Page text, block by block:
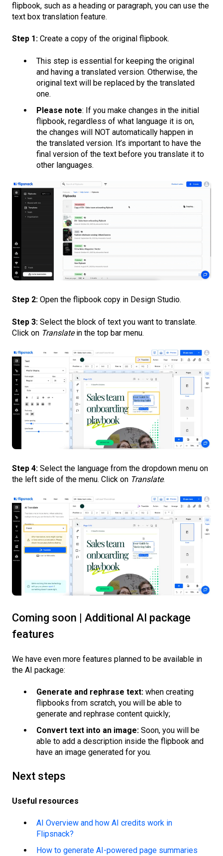
flipbook, such as a heading or paragraph, you can use the
text box translation feature.
Step 1: Create a copy of the original flipbook.
This step is essential for keeping the original
and having a translated version. Otherwise, the
original text will be replaced by the translated
one.
Please note: If you make changes in the initial
flipbook, regardless of what language it is on,
the changes will NOT automatically happen in
the translated version. It’s important to have the
final version of the text before you translate it to
other languages.
Step 2: Open the flipbook copy in Design Studio.
Step 3: Select the block of text you want to translate.
Click on Translatein the top bar menu.
Step 4: Select the language from the dropdown menu on
the left side of the menu. Click on Translate.
Coming soon | Additional AI package
features
We have even more features planned to be available in
the AI package:
Generate and rephrase text: when creating
flipbooks from scratch, you will be able to
generate and rephrase content quickly;
Convert text into an image: Soon, you will be
able to add a description inside the flipbook and
have an image generated for you.
Next steps
Useful resources
AI Overview and how AI credits work in
Flipsnack?
How to generate AI-powered page summaries